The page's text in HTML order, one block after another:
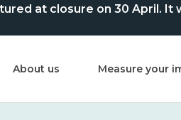
at closure on 30 April. It
About us Measure your